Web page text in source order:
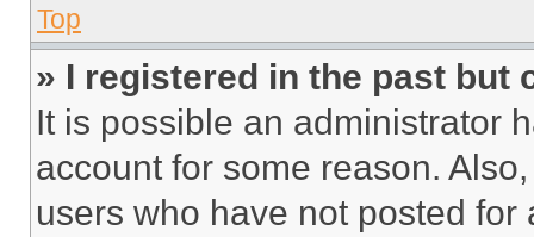
Top
» I registered in the past but
It is possible an administrator
account for some reason.
users who have not posted